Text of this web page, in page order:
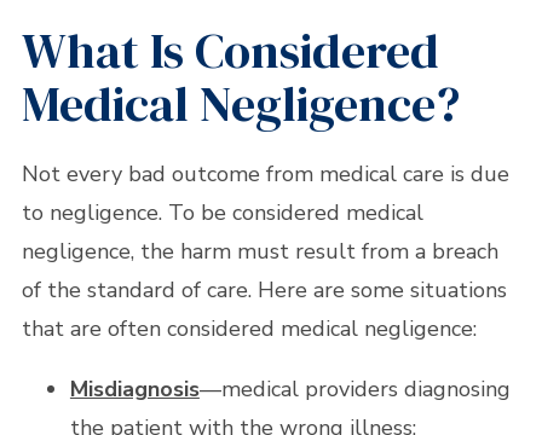
What Is Considered
Medical Negligence?
Not every bad outcome from medical care is due
to negligence. To be considered medical
negligence, the harm must result from a breach
of the standard of care. Here are some situations
that are often considered medical negligence:
Misdiagnosis—medical providers diagnosing
the patient with the wrong illness;